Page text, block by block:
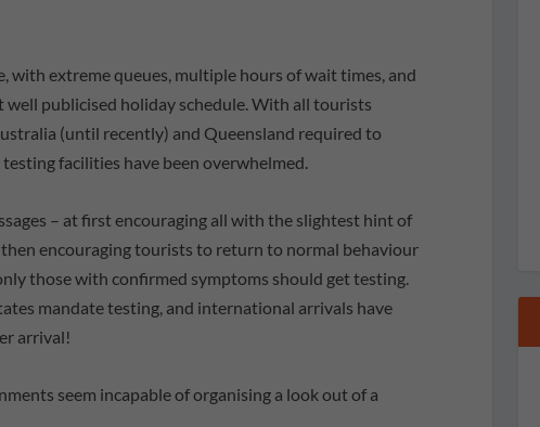
with extreme queues, multiple hours of wait times, and
publicised holiday schedule. With all tourists
(until recently) and Queensland required to
facilities have been overwhelmed.
– at first encouraging all with the slightest hint of
encouraging tourists to return to normal behaviour
those with confirmed symptoms should get testing.
mandate testing, and international arrivals have
arrival!
seem incapable of organising a look out of a